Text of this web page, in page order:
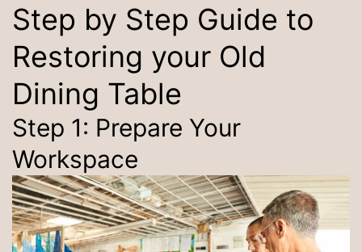
Step by Step Guide to
Restoring your Old
Dining Table
Step 1: Prepare Your
Workspace